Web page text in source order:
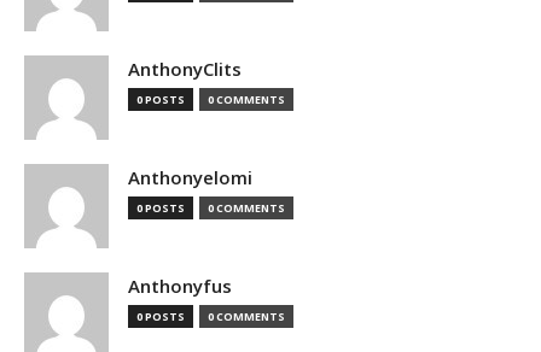
AnthonyClits
0 POSTS 0 COMMENTS
Anthonyelomi
0 POSTS 0 COMMENTS
Anthonyfus
0 POSTS 0 COMMENTS